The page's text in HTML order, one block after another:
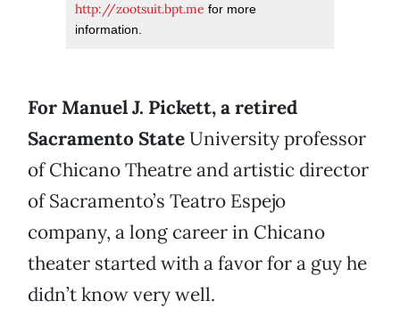
http://zootsuit.bpt.me for more
information.
For Manuel J. Pickett, a retired
Sacramento StateUniversity professor
of Chicano Theatre and artistic director
of Sacramento’s Teatro Espejo
company, a long career in Chicano
theater started with a favor for a guy he
didn’t know very well.